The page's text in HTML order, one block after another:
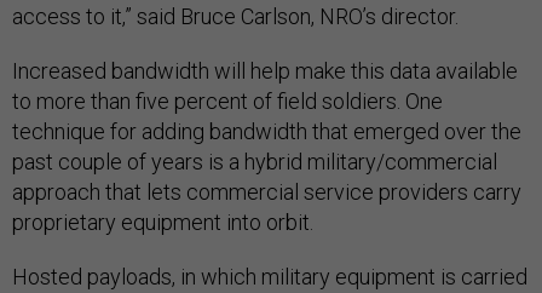
access to it,” said Bruce Carlson, NRO’s director.
Increased bandwidth will help make this data available
to more than five percent of field soldiers. One
technique for adding bandwidth that emerged over the
past couple of years is a hybrid military/commercial
approach that lets commercial service providers carry
proprietary equipment into orbit.
Hosted payloads, in which military equipment is carried